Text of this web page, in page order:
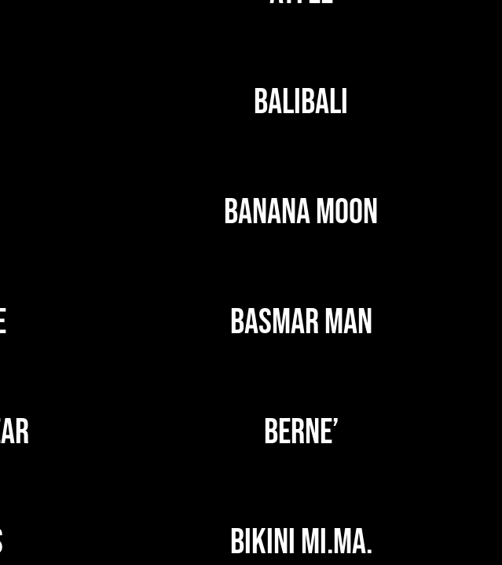
BALIBALI
BANANA MOON
BASMAR MAN
BERNE’
BIKINI MI.MA.